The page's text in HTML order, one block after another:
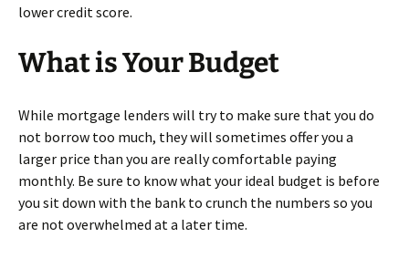
lower credit score.
What is Your Budget
While mortgage lenders will try to make sure that you do
not borrow too much, they will sometimes offer you a
larger price than you are really comfortable paying
monthly. Be sure to know what your ideal budget is before
you sit down with the bank to crunch the numbers so you
are not overwhelmed at a later time.